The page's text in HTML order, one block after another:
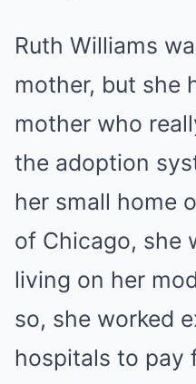
Ruth Williams
mother, but she
mother who
the adoption
her small home
of Chicago, she
living on her
so, she worked
hospitals to pay